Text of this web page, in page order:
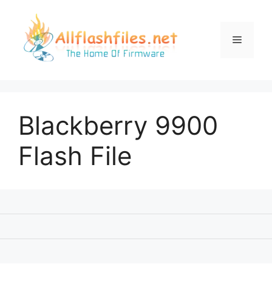
content
Menu
Blackberry 9900
Flash File